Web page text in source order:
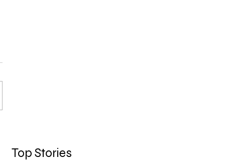
Top Stories